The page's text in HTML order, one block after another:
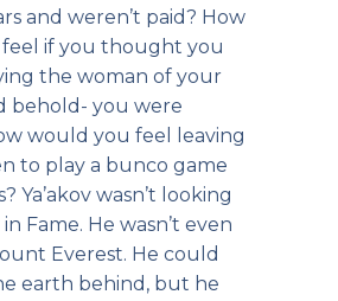
and weren’t paid? How
if you thought you
the woman of your
behold- you were
would you feel leaving
to play a bunco game
Ya’akov wasn’t looking
Fame. He wasn’t even
Everest. He could
earth behind, but he